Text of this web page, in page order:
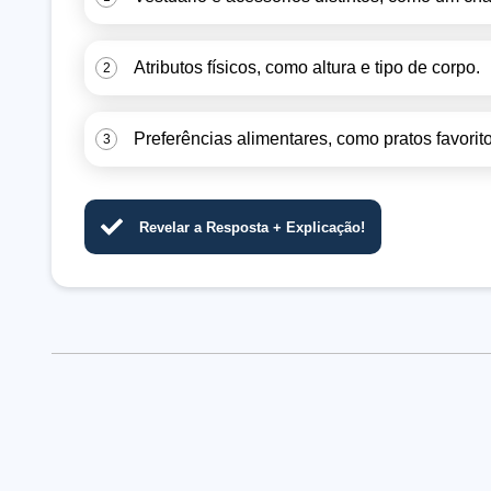
2 Atributos físicos, como altura e tipo de corpo.
3 Preferências alimentares, como pratos
Revelar a Resposta + Explicação!